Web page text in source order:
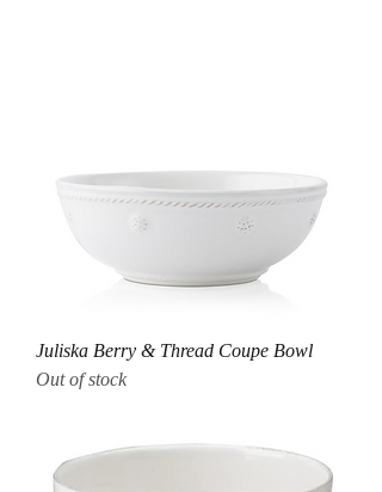
Juliska Berry & Thread Coupe Bowl
Out of stock